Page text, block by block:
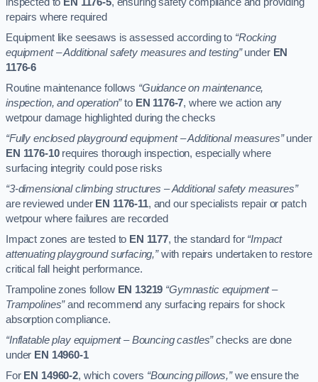
repairs where required
Equipment like seesaws is assessed according to “Rocking
equipment – Additional safety measures and testing”under EN
1176-6
Routine maintenance follows “Guidance on maintenance,
inspection, and operation”to EN 1176-7, where we action any
wetpour damage highlighted during the checks
“Fully enclosed playground equipment – Additional measures”under
EN 1176-10requires thorough inspection, especially where
surfacing integrity could pose risks
“3-dimensional climbing structures – Additional safety measures”
are reviewed under EN 1176-11, and our specialists repair or patch
wetpour where failures are recorded
Impact zones are tested to EN 1177, the standard for “Impact
attenuating playground surfacing,”with repairs undertaken to restore
critical fall height performance.
Trampoline zones follow EN 13219 “Gymnastic equipment –
Trampolines”and recommend any surfacing repairs for shock
absorption compliance.
“Inflatable play equipment – Bouncing castles”checks are done
under EN 14960-1
For EN 14960-2, which covers “Bouncing pillows,”we ensure the